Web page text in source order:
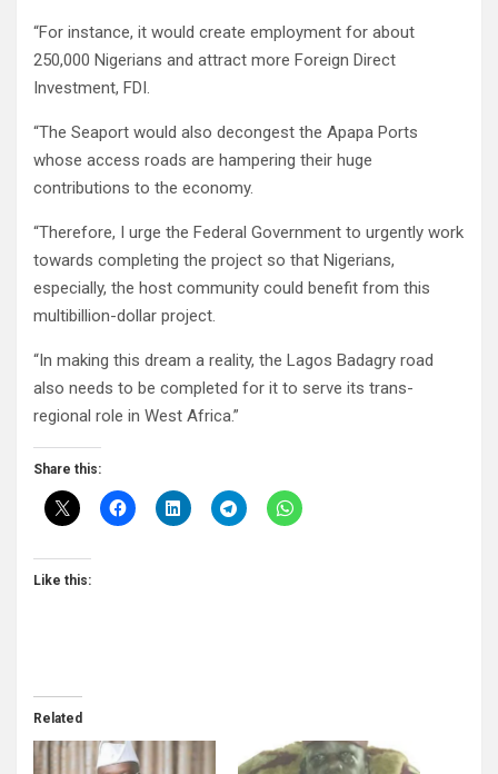
“For instance, it would create employment for about
250,000 Nigerians and attract more Foreign Direct
Investment, FDI.
“The Seaport would also decongest the Apapa Ports
whose access roads are hampering their huge
contributions to the economy.
“Therefore, I urge the Federal Government to urgently work
towards completing the project so that Nigerians,
especially, the host community could benefit from this
multibillion-dollar project.
“In making this dream a reality, the Lagos Badagry road
also needs to be completed for it to serve its trans-
regional role in West Africa.”
Share this:
Like this:
Related